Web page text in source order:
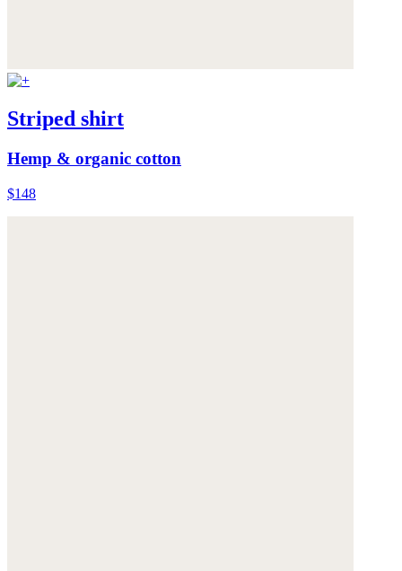
Striped shirt
Hemp & organic cotton
$148